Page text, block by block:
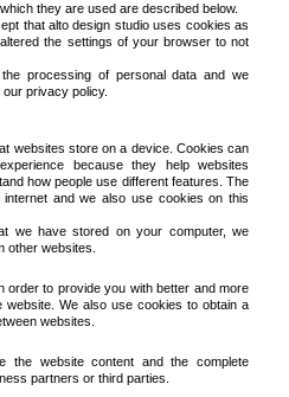
they are used are described below.
that alto design studio uses cookies as
the settings of your browser to not
processing of personal data and we
privacy policy.
websites store on a device. Cookies can
because they help websites
how people use different features. The
and we also use cookies on this
we have stored on your computer, we
other websites.
order to provide you with better and more
We also use cookies to obtain a
websites.
the website content and the complete
partners or third parties.